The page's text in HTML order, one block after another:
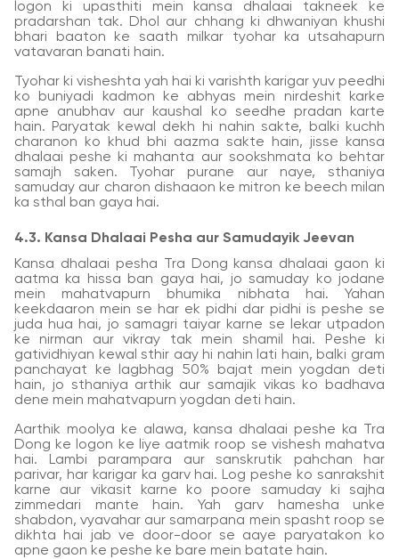
logon ki upasthiti mein kansa dhalaai takneek ke
pradarshan tak. Dhol aur chhang ki dhwaniyan khushi
bhari baaton ke saath milkar tyohar ka utsahapurn
vatavaran banati hain.
Tyohar ki visheshta yah hai ki varishth karigar yuv peedhi
ko buniyadi kadmon ke abhyas mein nirdeshit karke
apne anubhav aur kaushal ko seedhe pradan karte
hain. Paryatak kewal dekh hi nahin sakte, balki kuchh
charanon ko khud bhi aazma sakte hain, jisse kansa
dhalaai peshe ki mahanta aur sookshmata ko behtar
samajh saken. Tyohar purane aur naye, sthaniya
samuday aur charon dishaaon ke mitron ke beech milan
ka sthal ban gaya hai.
4.3. Kansa Dhalaai Pesha aur Samudayik Jeevan
Kansa dhalaai pesha Tra Dong kansa dhalaai gaon ki
aatma ka hissa ban gaya hai, jo samuday ko jodane
mein mahatvapurn bhumika nibhata hai. Yahan
keekdaaron mein se har ek pidhi dar pidhi is peshe se
juda hua hai, jo samagri taiyar karne se lekar utpadon
ke nirman aur vikray tak mein shamil hai. Peshe ki
gatividhiyan kewal sthir aay hi nahin lati hain, balki gram
panchayat ke lagbhag 50% bajat mein yogdan deti
hain, jo sthaniya arthik aur samajik vikas ko badhava
dene mein mahatvapurn yogdan deti hain.
Aarthik moolya ke alawa, kansa dhalaai peshe ka Tra
Dong ke logon ke liye aatmik roop se vishesh mahatva
hai. Lambi parampara aur sanskrutik pahchan har
parivar, har karigar ka garv hai. Log peshe ko sanrakshit
karne aur vikasit karne ko poore samuday ki sajha
zimmedari mante hain. Yah garv hamesha unke
shabdon, vyavahar aur samarpana mein spasht roop se
dikhta hai jab ve door-door se aaye paryatakon ko
apne gaon ke peshe ke bare mein batate hain.